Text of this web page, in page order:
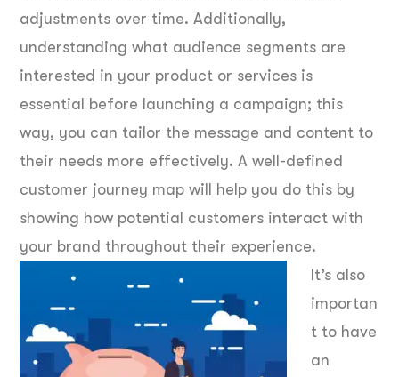
adjustments over time. Additionally,
understanding what audience segments are
interested in your product or services is
essential before launching a campaign; this
way, you can tailor the message and content to
their needs more effectively. A well-defined
customer journey map will help you do this by
showing how potential customers interact with
your brand throughout their experience.
It’s also
importan
t to have
an